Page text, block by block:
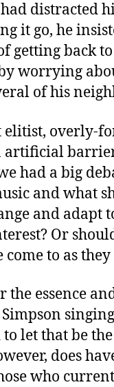
distracted
it go, he
getting back
worrying
of his
elitist, overly-
artificial
had a big
and what
and adapt
Or
to as they
the essence
let that be
does
who